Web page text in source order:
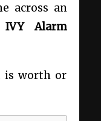
across an
IVY Alarm
is worth or